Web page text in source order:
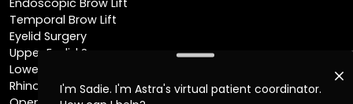
Upper Eyelid Surgery
Lower Eyelid Surgery
Rhinoplasty
Open Rhinoplasty
Closed Rhinoplasty
Scarless Rhinoplasty